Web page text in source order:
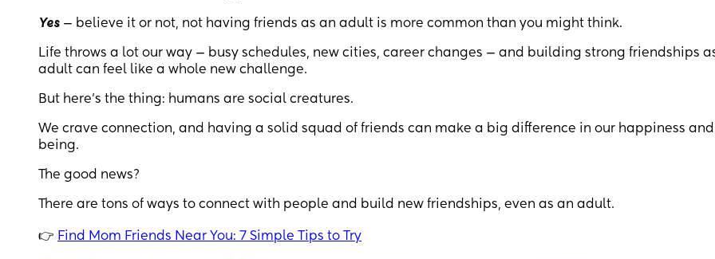
Yes — believe it or not, not having friends as an adult is more common than you might think.
Life throws a lot our way — busy schedules, new cities, career changes — and building strong friendships
adult can feel like a whole new challenge.
But here's the thing: humans are social creatures.
We crave connection, and having a solid squad of friends can make a big difference in our happiness
being.
The good news?
There are tons of ways to connect with people and build new friendships, even as an adult.
👉 Find Mom Friends Near You: 7 Simple Tips to Try